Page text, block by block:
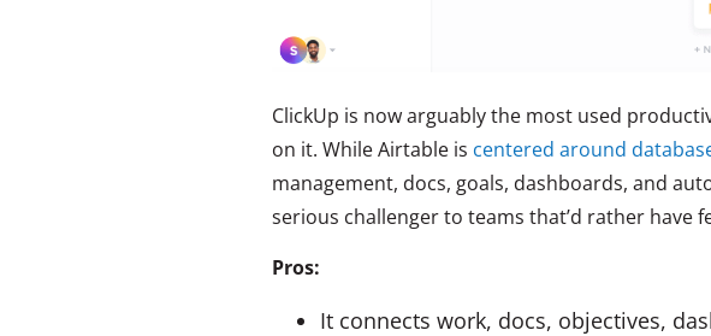
ClickUp is now arguably the most used
on it. While Airtable is centered around
management, docs, goals, dashboards, and
serious challenger to teams that’d rather have
Pros:
It connects work, docs, objectives,